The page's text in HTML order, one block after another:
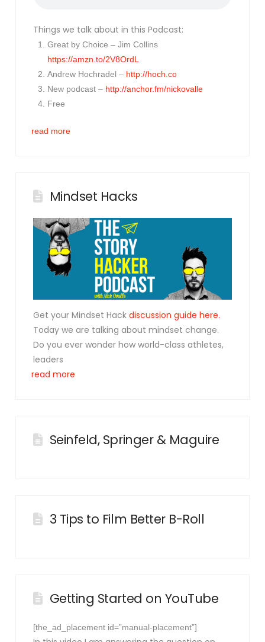
Things we talk about in this Podcast:
Great by Choice – Jim Collins
https://amzn.to/2V8OrdL
Andrew Hochradel – http://hoch.co
New podcast – http://anchor.fm/nickovalle
Free
read more
Mindset Hacks
Get your Mindset Hackdiscussion guide here.
Today we are talking aboutmindset change.
Do you ever wonder how world-class athletes,
leaders
read more
Seinfeld, Springer & Maguire
3 Tips to Film Better B-Roll
Getting Started on YouTube
[the_ad_placement id=”manual-placement”]